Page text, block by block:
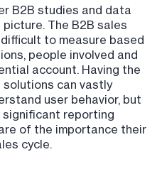
B2B studies and data
The B2B sales
to measure based
people involved and
account. Having the
can vastly
user behavior, but
significant reporting
of the importance their
cycle.